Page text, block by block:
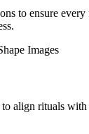
to ensure
align rituals